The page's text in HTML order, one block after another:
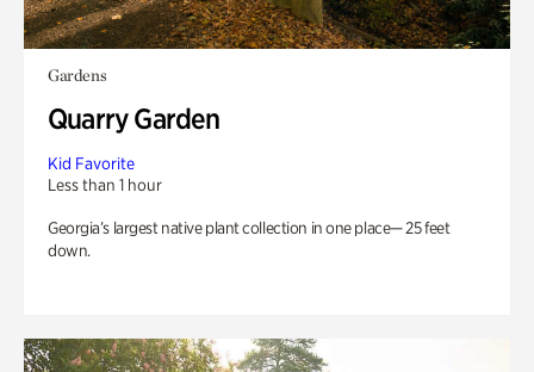
Gardens
Quarry Garden
Kid Favorite
Less than 1 hour
Georgia’s largest native plant collection in one place— 25 feet
down.